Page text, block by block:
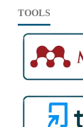
TOOLS